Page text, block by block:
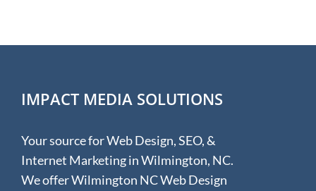
IMPACT MEDIA SOLUTIONS
Your source for Web Design, SEO, &
Internet Marketing in Wilmington, NC.
We offer Wilmington NC Web Design